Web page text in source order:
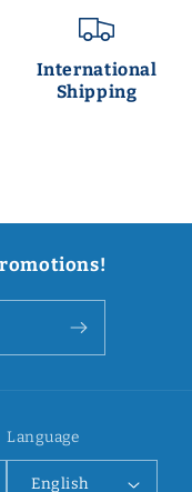
International
Shipping
Language
English